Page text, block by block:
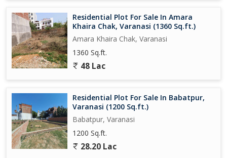
Residential Plot For Sale In Amara
Khaira Chak, Varanasi (1360 Sq.ft.)
Amara Khaira Chak, Varanasi
1360 Sq.ft.
48 Lac
Residential Plot For Sale In Babatpur,
Varanasi (1200 Sq.ft.)
Babatpur, Varanasi
1200 Sq.ft.
28.20 Lac